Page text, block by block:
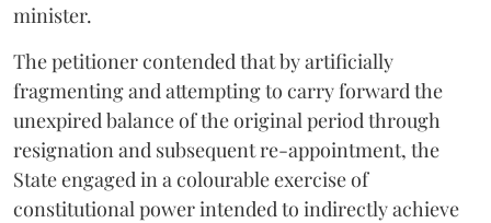
minister.
The petitioner contended that by artificially
fragmenting and attempting to carry forward the
unexpired balance of the original period through
resignation and subsequent re-appointment, the
State engaged in a colourable exercise of
constitutional power intended to indirectly achieve